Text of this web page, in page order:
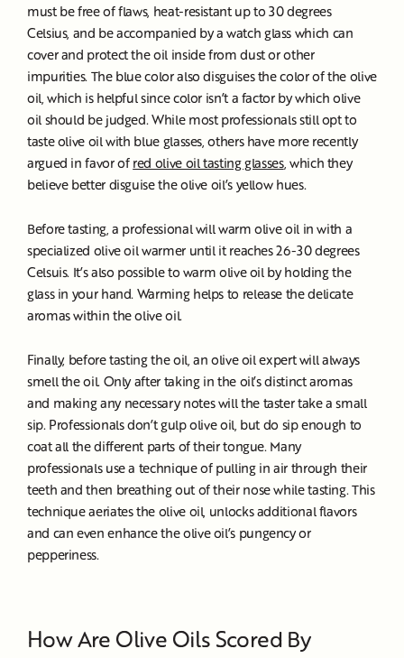
must be free of flaws, heat-resistant up to 30 degrees
Celsius, and be accompanied by a watch glass which can
cover and protect the oil inside from dust or other
impurities. The blue color also disguises the color of the olive
oil, which is helpful since color isn’t a factor by which olive
oil should be judged. While most professionals still opt to
taste olive oil with blue glasses, others have more recently
argued in favor of red olive oil tasting glasses, which they
believe better disguise the olive oil’s yellow hues.
Before tasting, a professional will warm olive oil in with a
specialized olive oil warmer until it reaches 26-30 degrees
Celsuis. It’s also possible to warm olive oil by holding the
glass in your hand. Warming helps to release the delicate
aromas within the olive oil.
Finally, before tasting the oil, an olive oil expert will always
smell the oil. Only after taking in the oil’s distinct aromas
and making any necessary notes will the taster take a small
sip. Professionals don’t gulp olive oil, but do sip enough to
coat all the different parts of their tongue. Many
professionals use a technique of pulling in air through their
teeth and then breathing out of their nose while tasting. This
technique aeriates the olive oil, unlocks additional flavors
and can even enhance the olive oil’s pungency or
pepperiness.
How Are Olive Oils Scored By